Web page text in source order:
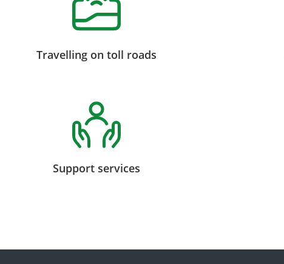
Travelling on toll roads
Support services